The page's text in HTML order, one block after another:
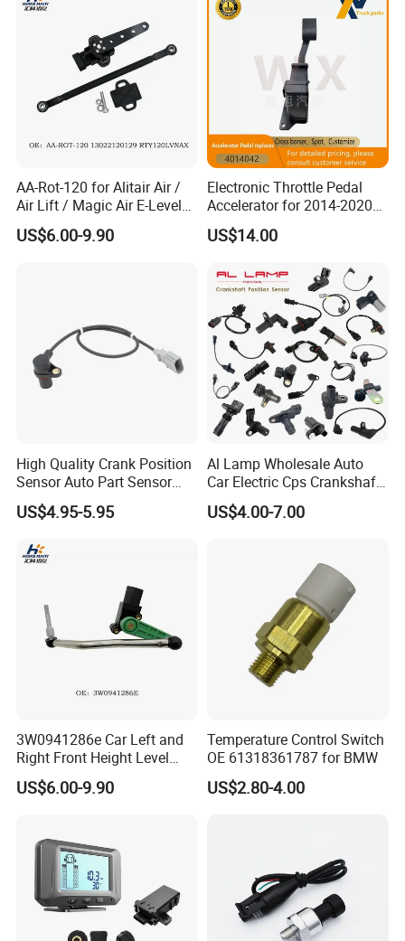
AA-Rot-120 for Alitair Air /
Air Lift / Magic Air E-Level
Sensor Replacement Rod
and Arm Package Ride-
US$6.00-9.90
Electronic Throttle Pedal
Accelerator for 2014-2020
Polaris Ranger 4014042
1000/570/900
US$14.00
High Quality Crank Position
Sensor Auto Part Sensor
0261210147 0261210148
06A906433c PC502 Ckp
US$4.95-5.95
Al Lamp Wholesale Auto
Car Electric Cps Crankshaft
Position Sensor for Toyota
Nissan Hyundai Mitsubishi
US$4.00-7.00
3W0941286e Car Left and
Right Front Height Level
Sensor Suitable for Bentley
US$6.00-9.90
Temperature Control Switch
OE 61318361787 for BMW
US$2.80-4.00